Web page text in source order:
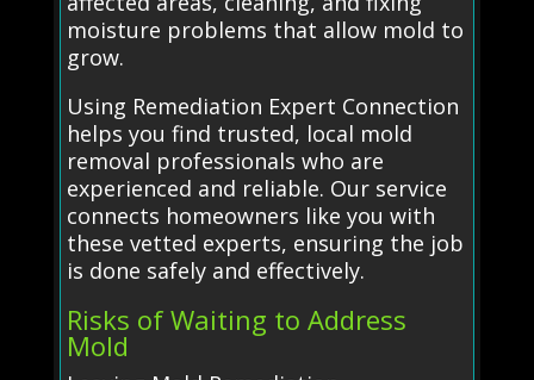
moisture problems that allow mold to
grow.
Using Remediation Expert Connection
helps you find trusted, local mold
removal professionals who are
experienced and reliable. Our service
connects homeowners like you with
these vetted experts, ensuring the job
is done safely and effectively.
Risks of Waiting to Address
Mold